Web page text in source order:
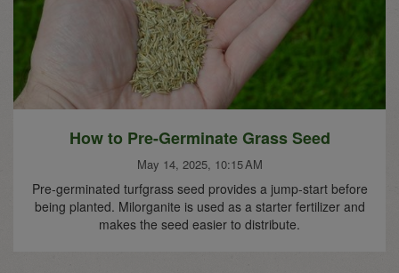
How to Pre-Germinate Grass Seed
May 14, 2025, 10:15 AM
Pre-germinated turfgrass seed provides a jump-start before
being planted. Milorganite is used as a starter fertilizer and
makes the seed easier to distribute.